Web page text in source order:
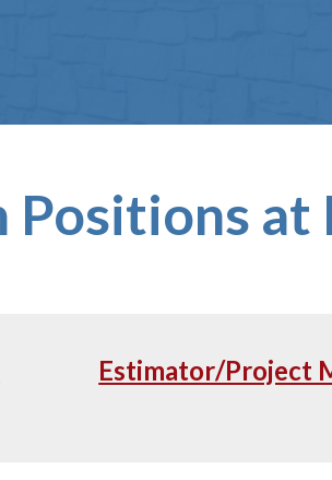
Positions at
Estimator/Project